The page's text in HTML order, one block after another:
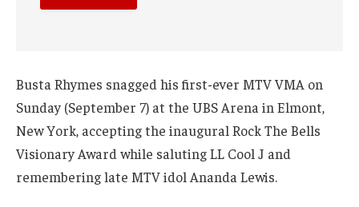
Busta Rhymes snagged his first-ever MTV VMA on
Sunday (September 7) at the UBS Arena in Elmont,
New York, accepting the inaugural Rock The Bells
Visionary Award while saluting LL Cool J and
remembering late MTV idol Ananda Lewis.